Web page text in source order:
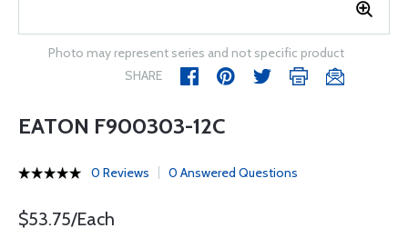
Photo may represent series and not specific product
SHARE
EATON F900303-12C
0 Reviews 0 Answered Questions
$53.75/Each